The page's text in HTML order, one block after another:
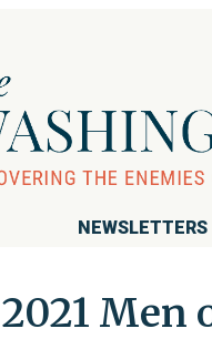
NEWSLETTERS
2021 Men